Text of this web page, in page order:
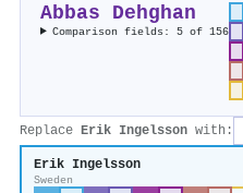
Abbas Dehghan
Comparison fields: 5 of 156
Replace Erik Ingelsson with:
Erik Ingelsson
Sweden